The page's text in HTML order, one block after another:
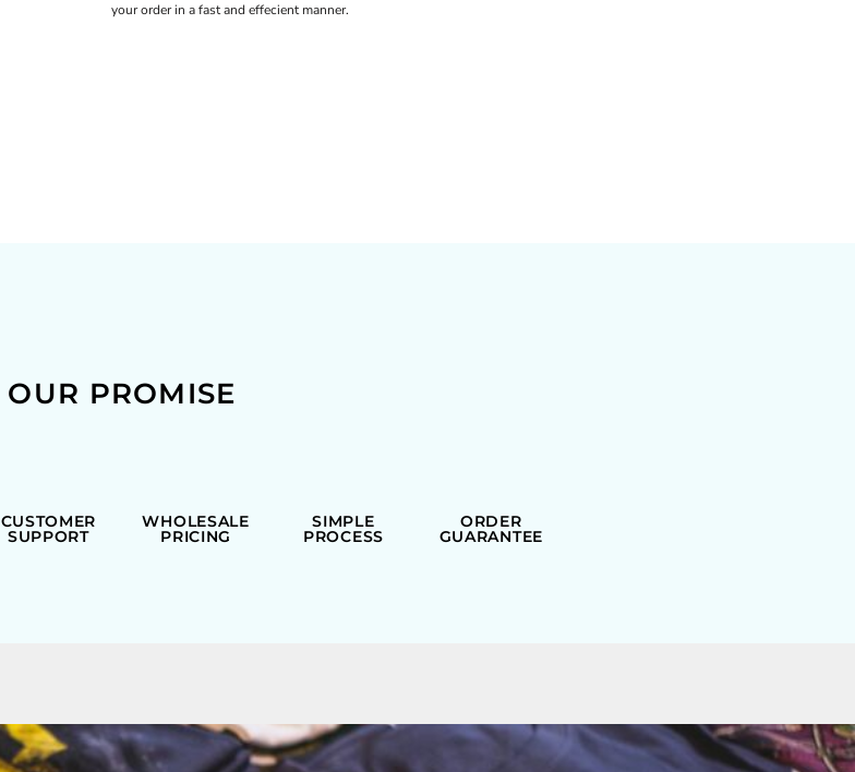
your order in a fast and effecient manner.
OUR PROMISE
CUSTOMER
SUPPORT
WHOLESALE
PRICING
SIMPLE
PROCESS
ORDER
GUARANTEE